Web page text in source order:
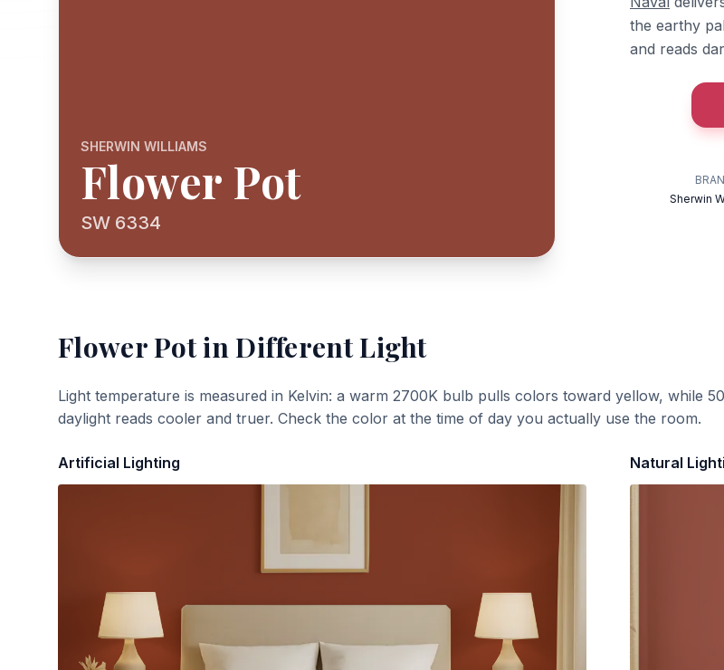
SHERWIN WILLIAMS
Flower Pot
SW 6334
the earthy
and reads
Sherwin
Flower Potin Different Light
Light temperature is measured in Kelvin: a warm 2700K bulb pulls colors toward yellow, while
daylight reads cooler and truer. Check the color at the time of day you actually use the room.
Artificial Lighting Natural